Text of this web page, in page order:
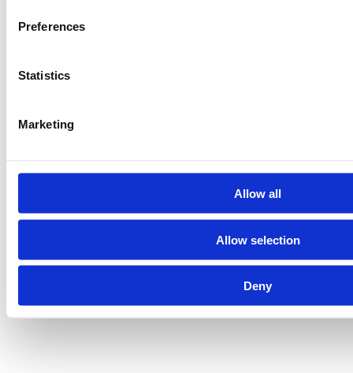
Preferences
Statistics
Marketing
Allow all
Allow selection
Deny